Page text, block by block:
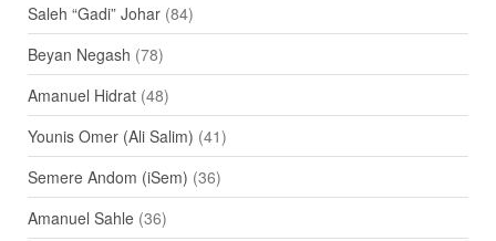
Saleh “Gadi” Johar(84)
Beyan Negash (78)
Amanuel Hidrat(48)
Younis Omer (Ali Salim) (41)
Semere Andom (iSem) (36)
Amanuel Sahle(36)